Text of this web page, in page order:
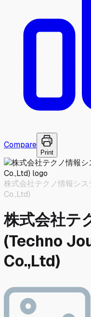
Compare
Print
株式会社テクノ情報シ
Co.,Ltd)
株式会社テ
(Techno
Co.,Ltd)